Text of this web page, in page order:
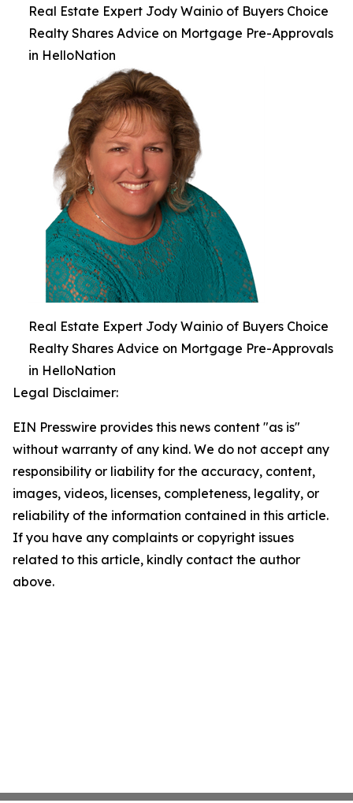
Real Estate Expert Jody Wainio of Buyers Choice
Realty Shares Advice on Mortgage Pre-Approvals
in HelloNation
Real Estate Expert Jody Wainio of Buyers Choice
Realty Shares Advice on Mortgage Pre-Approvals
in HelloNation
Legal Disclaimer:
EIN Presswire provides this news content "as is"
without warranty of any kind. We do not accept any
responsibility or liability for the accuracy, content,
images, videos, licenses, completeness, legality, or
reliability of the information contained in this article.
If you have any complaints or copyright issues
related to this article, kindly contact the author
above.